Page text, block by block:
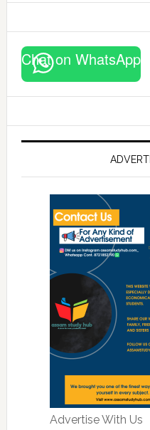
Chat on WhatsApp
Advertise With Us